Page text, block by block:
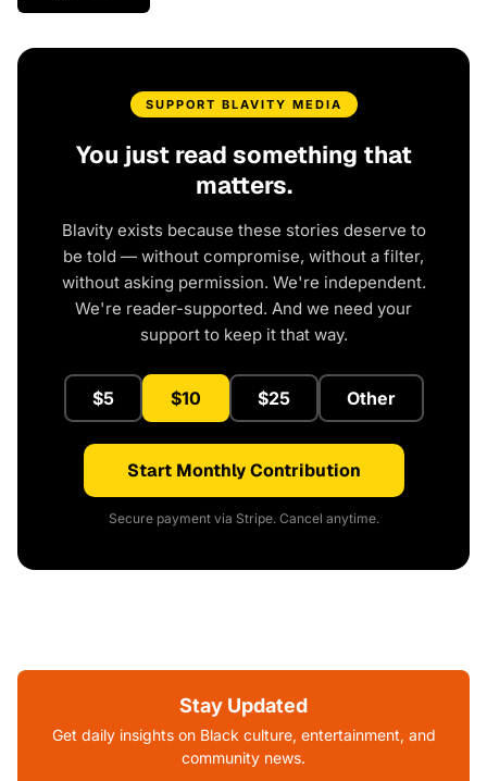
SUPPORT BLAVITY MEDIA
You just read something that
matters.
Blavity exists because these stories deserve to
be told — without compromise, without a filter,
without asking permission. We're independent.
We're reader-supported. And we need your
support to keep it that way.
$5 $10 $25 Other
Start Monthly Contribution
Secure payment via Stripe. Cancel anytime.
Stay Updated
Get daily insights on Black culture, entertainment, and
community news.